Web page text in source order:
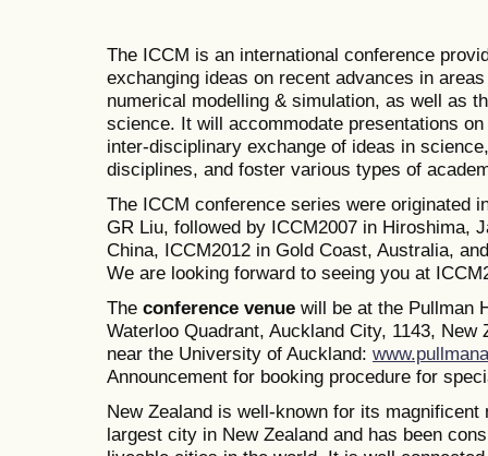
The ICCM is an international conference
exchanging ideas on recent advances in
numerical modelling & simulation, as well as
science. It will accommodate presentations
inter-disciplinary exchange of ideas in
disciplines, and foster various types of
The ICCM conference series were originated
GR Liu, followed by ICCM2007 in Hiroshima,
China, ICCM2012 in Gold Coast, Australia,
We are looking forward to seeing you at
The conference venue will be at the Pullman
Waterloo Quadrant, Auckland City, 1143,
near the University of Auckland:
Announcement for booking procedure for
New Zealand is well-known for its
largest city in New Zealand and has been